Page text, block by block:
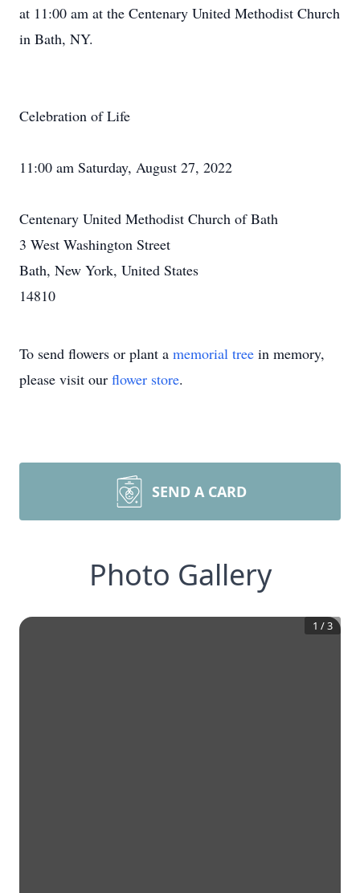
at 11:00 am at the Centenary United Methodist Church
in Bath, NY.
Celebration of Life
11:00 am Saturday, August 27, 2022
Centenary United Methodist Church of Bath
3 West Washington Street
Bath, New York, United States
14810
To send flowers or plant a memorial tree in memory,
please visit our flower store.
SEND A CARD
Photo Gallery
1 /3